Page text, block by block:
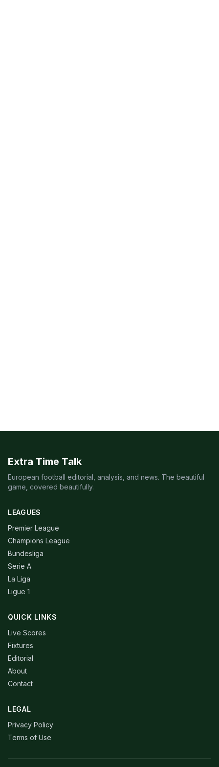
Extra Time Talk
European football editorial, analysis, and news. The beautiful
game, covered beautifully.
LEAGUES
Premier League
Champions League
Bundesliga
Serie A
La Liga
Ligue 1
QUICK LINKS
Live Scores
Fixtures
Editorial
About
Contact
LEGAL
Privacy Policy
Terms of Use